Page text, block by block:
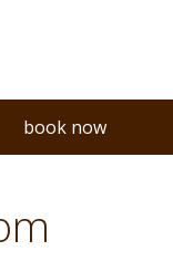
book now